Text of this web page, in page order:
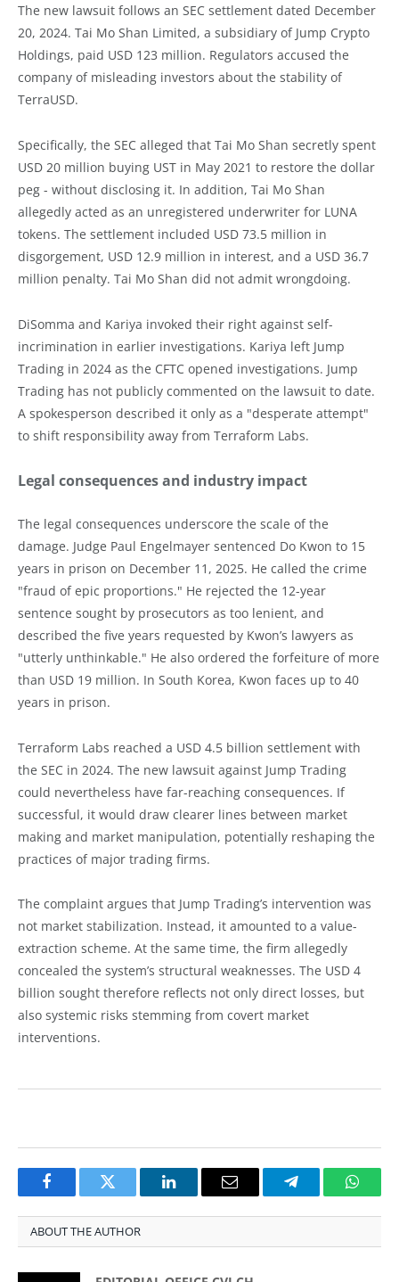
The new lawsuit follows an SEC settlement dated December
20, 2024. Tai Mo Shan Limited, a subsidiary of Jump Crypto
Holdings, paid USD 123 million. Regulators accused the
company of misleading investors about the stability of
TerraUSD.
Specifically, the SEC alleged that Tai Mo Shan secretly spent
USD 20 million buying UST in May 2021 to restore the dollar
peg - without disclosing it. In addition, Tai Mo Shan
allegedly acted as an unregistered underwriter for LUNA
tokens. The settlement included USD 73.5 million in
disgorgement, USD 12.9 million in interest, and a USD 36.7
million penalty. Tai Mo Shan did not admit wrongdoing.
DiSomma and Kariya invoked their right against self-
incrimination in earlier investigations. Kariya left Jump
Trading in 2024 as the CFTC opened investigations. Jump
Trading has not publicly commented on the lawsuit to date.
A spokesperson described it only as a "desperate attempt"
to shift responsibility away from Terraform Labs.
Legal consequences and industry impact
The legal consequences underscore the scale of the
damage. Judge Paul Engelmayer sentenced Do Kwon to 15
years in prison on December 11, 2025. He called the crime
"fraud of epic proportions." He rejected the 12-year
sentence sought by prosecutors as too lenient, and
described the five years requested by Kwon’s lawyers as
"utterly unthinkable." He also ordered the forfeiture of more
than USD 19 million. In South Korea, Kwon faces up to 40
years in prison.
Terraform Labs reached a USD 4.5 billion settlement with
the SEC in 2024. The new lawsuit against Jump Trading
could nevertheless have far-reaching consequences. If
successful, it would draw clearer lines between market
making and market manipulation, potentially reshaping the
practices of major trading firms.
The complaint argues that Jump Trading’s intervention was
not market stabilization. Instead, it amounted to a value-
extraction scheme. At the same time, the firm allegedly
concealed the system’s structural weaknesses. The USD 4
billion sought therefore reflects not only direct losses, but
also systemic risks stemming from covert market
interventions.
FacebookTwitter LinkedInEmail Telegram
ABOUT THE AUTHOR